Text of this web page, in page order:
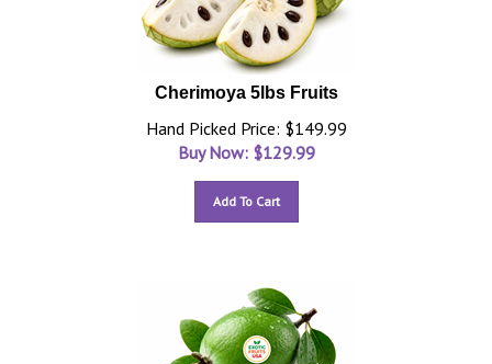
Cherimoya 5lbs Fruits
Hand Picked Price: $149.99
Buy Now: $129.99
Add To Cart